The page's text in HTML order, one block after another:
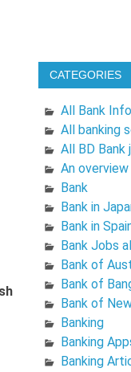
CATEGORIES
All Bank
All banking
All BD Bank
An
Bank
Bank in
Bank in
Bank Jobs
Bank of
Bank of
Bank of
Banking
Banking
Banking